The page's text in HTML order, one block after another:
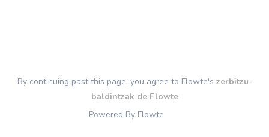
By continuing past this page, you agree to Flowte's zerbitzu-
baldintzak de Flowte
Powered By Flowte